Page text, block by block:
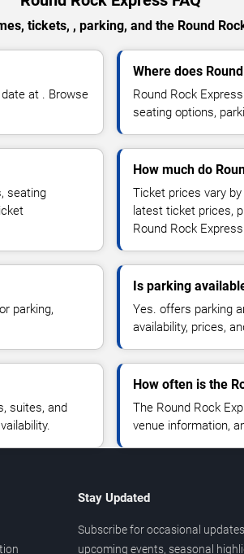
tickets, , parking, and the Round
at . Browse
Where does
Round Rock
seating options,
seating
How much do
Ticket prices vary
latest ticket prices,
Round Rock
parking,
Is parking
Yes. offers parking
availability, prices,
suites, and
How often is the
The Round Rock
venue information,
Stay Updated
Subscribe for occasional
upcoming events, seasonal